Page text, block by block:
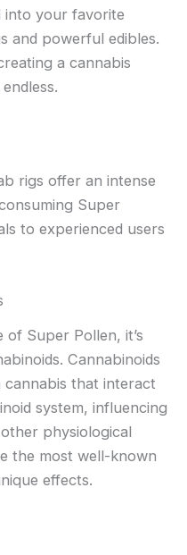
into your favorite
and powerful edibles.
a cannabis
rigs offer an intense
Super
to experienced users
Super Pollen, it’s
Cannabinoids
that interact
system, influencing
physiological
the most well-known
effects.